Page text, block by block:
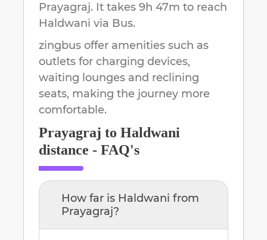
Prayagraj. It takes 9h 47m to reach
Haldwani via Bus.
zingbus offer amenities such as
outlets for charging devices,
waiting lounges and reclining
seats, making the journey more
comfortable.
Prayagraj to Haldwani
distance - FAQ's
How far is Haldwani from
Prayagraj?